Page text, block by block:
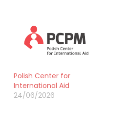
Polish Center for
International Aid
24/06/2026